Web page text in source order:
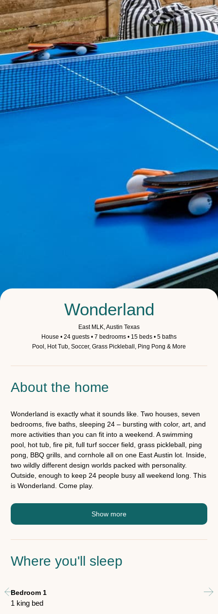
Wonderland
East MLK, Austin Texas
House • 24 guests • 7 bedrooms • 15 beds • 5 baths
Pool, Hot Tub, Soccer, Grass Pickleball, Ping Pong & More
About the home
Wonderland is exactly what it sounds like. Two houses, seven
bedrooms, five baths, sleeping 24 – bursting with color, art, and
more activities than you can fit into a weekend. A swimming
pool, hot tub, fire pit, full turf soccer field, grass pickleball, ping
pong, BBQ grills, and cornhole all on one East Austin lot. Inside,
two wildly different design worlds packed with personality.
Outside, enough to keep 24 people busy all weekend long. This
is Wonderland. Come play.
Show more
Where you'll sleep
Bedroom 1
1 king bed